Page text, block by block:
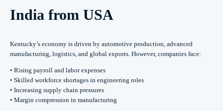
India from USA
Kentucky’s economy is driven by automotive production, advanced
manufacturing, logistics, and global exports. However, companies face:
• Rising payroll and labor expenses
• Skilled workforce shortages in engineering roles
• Increasing supply chain pressures
• Margin compression in manufacturing